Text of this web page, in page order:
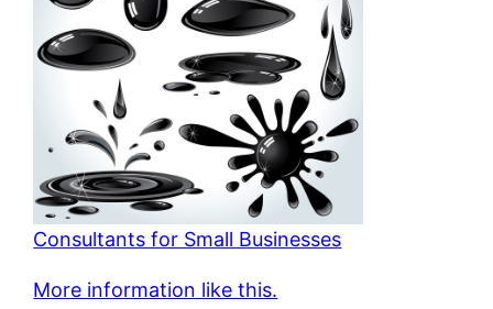
Consultants for Small Businesses
More information like this.